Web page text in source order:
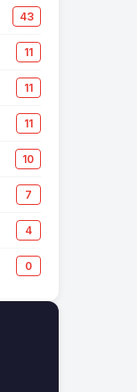
43
11
11
11
10
7
4
0